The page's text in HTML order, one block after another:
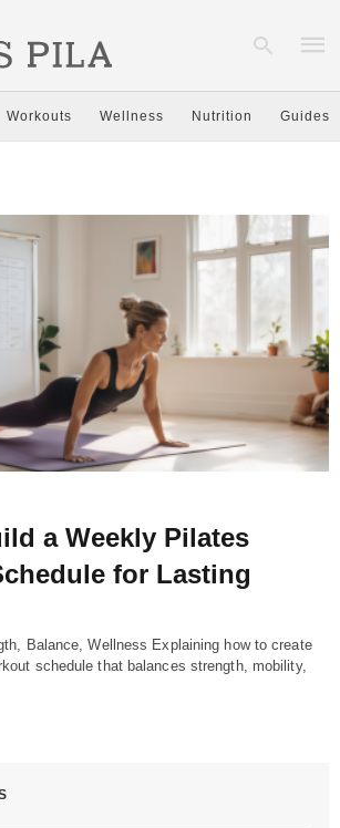
and
Workouts Wellness Nutrition Guides
a Weekly Pilates
for Lasting
Balance, Wellness Explaining how to create
schedule that balances strength, mobility,